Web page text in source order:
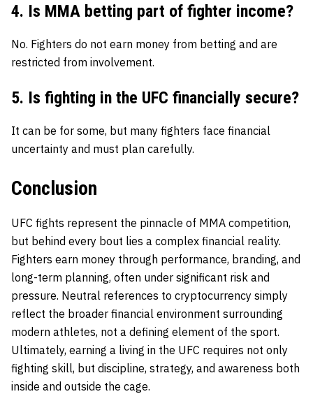
4. Is MMA betting part of fighter income?
No. Fighters do not earn money from betting and are
restricted from involvement.
5. Is fighting in the UFC financially secure?
It can be for some, but many fighters face financial
uncertainty and must plan carefully.
Conclusion
UFC fights represent the pinnacle of MMA competition,
but behind every bout lies a complex financial reality.
Fighters earn money through performance, branding, and
long-term planning, often under significant risk and
pressure. Neutral references to cryptocurrency simply
reflect the broader financial environment surrounding
modern athletes, not a defining element of the sport.
Ultimately, earning a living in the UFC requires not only
fighting skill, but discipline, strategy, and awareness both
inside and outside the cage.